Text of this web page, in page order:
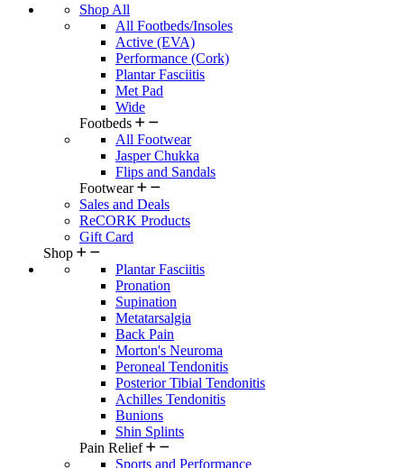
Shop All
All Footbeds/Insoles
Active (EVA)
Performance (Cork)
Plantar Fasciitis
Met Pad
Wide
Footbeds
All Footwear
Jasper Chukka
Flips and Sandals
Footwear
Sales and Deals
ReCORK Products
Gift Card
Shop
Plantar Fasciitis
Pronation
Supination
Metatarsalgia
Back Pain
Morton's Neuroma
Peroneal Tendonitis
Posterior Tibial Tendonitis
Achilles Tendonitis
Bunions
Shin Splints
Pain Relief
Sports and Performance